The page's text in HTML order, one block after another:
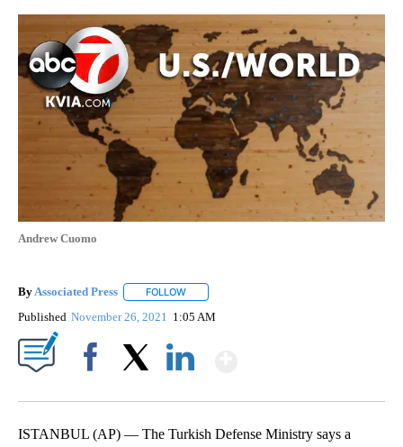
Andrew Cuomo
ByAssociated Press FOLLOW
Published November 26, 2021 1:05 AM
ISTANBUL (AP) — The Turkish Defense Ministry says a